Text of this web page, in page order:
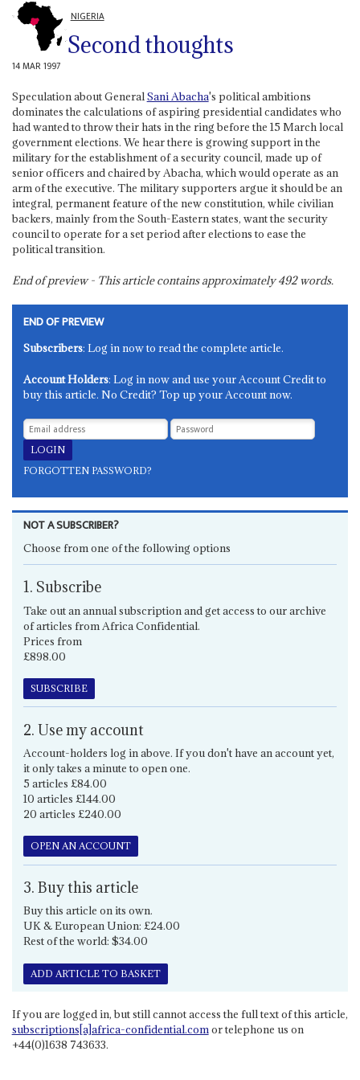
NIGERIA
Second thoughts
14 MAR 1997
Speculation about GeneralSani Abacha's political ambitions
dominates the calculations of aspiring presidential candidates who
had wanted to throw their hats in the ring before the 15 March local
government elections. We hear there is growing support in the
military for the establishment of a security council, made up of
senior officers and chaired by Abacha, which would operate as an
arm of the executive. The military supporters argue it should be an
integral, permanent feature of the new constitution, while civilian
backers, mainly from the South-Eastern states, want the security
council to operate for a set period after elections to ease the
political transition.
End of preview - This article contains approximately492words.
END OF PREVIEW
Subscribers: Log in now to read the complete article.
Account Holders: Log in now and use your Account Credit to
buy this article. No Credit? Top up your Account now.
FORGOTTEN PASSWORD?
NOT A SUBSCRIBER?
Choose from one of the following options
1. Subscribe
Take out an annual subscription and get access to our archive
of articles from Africa Confidential.
Prices from
£898.00
SUBSCRIBE
2. Use my account
Account-holders log in above. If you don't have an account yet,
it only takes a minute to open one.
5 articles £84.00
10 articles £144.00
20 articles £240.00
OPEN AN ACCOUNT
3. Buy this article
Buy this article on its own.
UK & European Union: £24.00
Rest of the world: $34.00
ADD ARTICLE TO BASKET
If you are logged in, but still cannot access the full text of this article,
subscriptions[a]africa-confidential.comor telephone us on
+44(0)1638 743633.